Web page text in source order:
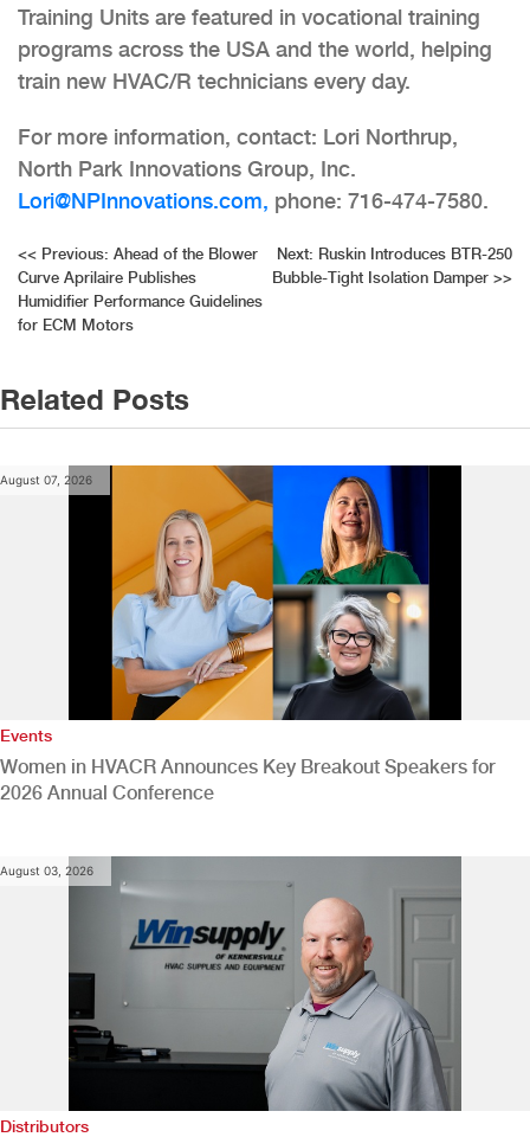
Training Units are featured in vocational training
programs across the USA and the world, helping
train new HVAC/R technicians every day.
For more information, contact: Lori Northrup,
North Park Innovations Group, Inc.
Lori@NPInnovations.com, phone: 716-474-7580.
Post
navigation
<< Previous: Ahead of the Blower
Curve Aprilaire Publishes
Humidifier Performance Guidelines
for ECM Motors
Next: Ruskin Introduces BTR-250
Bubble-Tight Isolation Damper >>
Related Posts
August 07, 2026
Events
Women in HVACR Announces Key Breakout Speakers for
2026 Annual Conference
August 03, 2026
Distributors